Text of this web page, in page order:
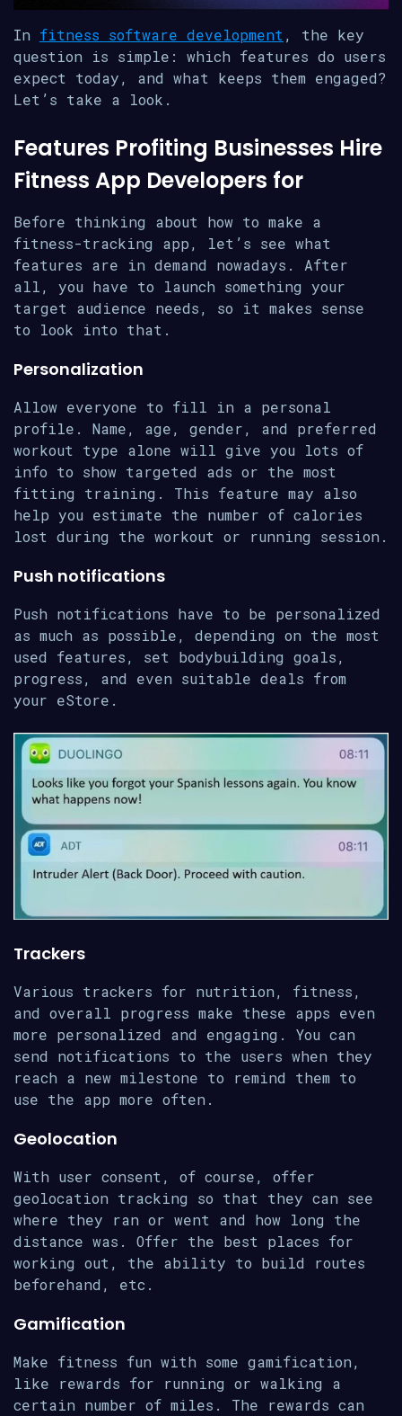
In fitness software development, the key
question is simple: which features do users
expect today, and what keeps them engaged?
Let’s take a look.
Features Profiting Businesses Hire
Fitness App Developers for
Before thinking about how to make a
fitness-tracking app, let’s see what
features are in demand nowadays. After
all, you have to launch something your
target audience needs, so it makes sense
to look into that.
Personalization
Allow everyone to fill in a personal
profile. Name, age, gender, and preferred
workout type alone will give you lots of
info to show targeted ads or the most
fitting training. This feature may also
help you estimate the number of calories
lost during the workout or running session.
Push notifications
Push notifications have to be personalized
as much as possible, depending on the most
used features, set bodybuilding goals,
progress, and even suitable deals from
your eStore.
Trackers
Various trackers for nutrition, fitness,
and overall progress make these apps even
more personalized and engaging. You can
send notifications to the users when they
reach a new milestone to remind them to
use the app more often.
Geolocation
With user consent, of course, offer
geolocation tracking so that they can see
where they ran or went and how long the
distance was. Offer the best places for
working out, the ability to build routes
beforehand, etc.
Gamification
Make fitness fun with some gamification,
like rewards for running or walking a
certain number of miles. The rewards can